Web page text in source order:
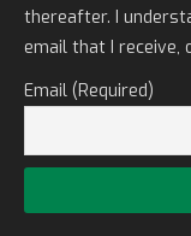
thereafter. I
email that I receive,
Email (Required)